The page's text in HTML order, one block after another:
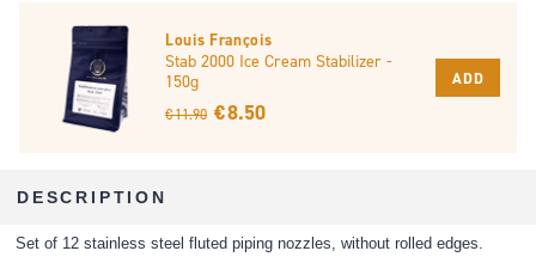
Louis François
Stab 2000 Ice Cream Stabilizer -
150g
€ 11.90 € 8.50
ADD
DESCRIPTION
Set of 12 stainless steel fluted piping nozzles, without rolled edges.